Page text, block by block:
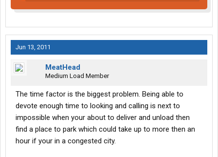
Jun 13, 2011
MeatHead
Medium Load Member
The time factor is the biggest problem. Being able to
devote enough time to looking and calling is next to
impossible when your about to deliver and unload then
find a place to park which could take up to more then an
hour if your in a congested city.